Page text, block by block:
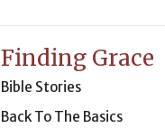
Finding Grace
Bible Stories
Back To The Basics